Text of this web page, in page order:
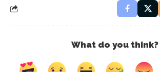
What do you think?